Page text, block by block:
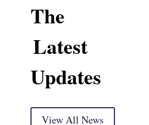
The
Latest
Updates
View All News